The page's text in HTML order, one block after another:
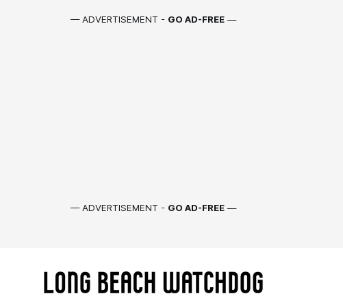
— ADVERTISEMENT - GO AD-FREE —
— ADVERTISEMENT - GO AD-FREE —